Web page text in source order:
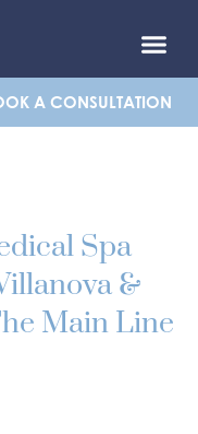
A CONSULTATION
Spa
&
Main Line